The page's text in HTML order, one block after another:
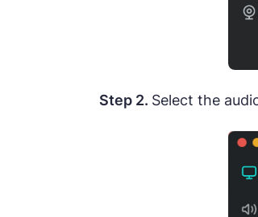
Step 2. Select the